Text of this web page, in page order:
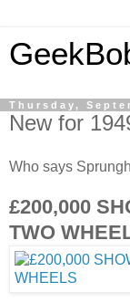
Thursday,
New for
Who says
£200,000
TWO